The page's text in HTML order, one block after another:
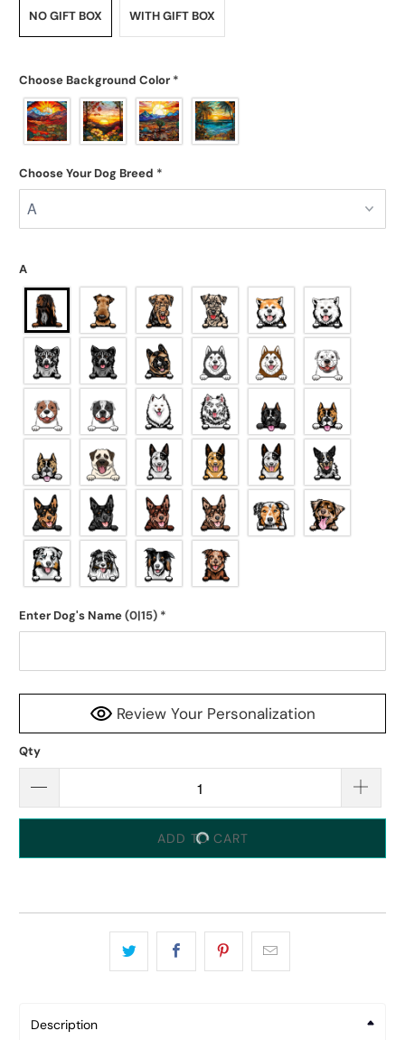
NO GIFT BOX WITH GIFT BOX
Choose Background Color *
Choose Your Dog Breed *
A
Enter Dog's Name(0|15) *
Review Your Personalization
Qty
ADD TO CART
Description